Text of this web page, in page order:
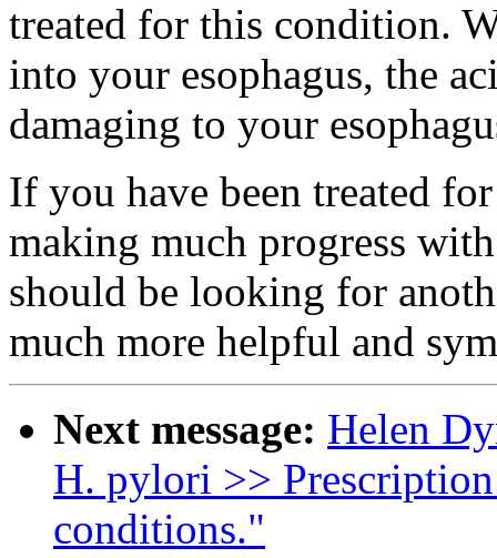
treated for this condition.
into your esophagus, the
damaging to your
If you have been treated
making much progress
should be looking for
much more helpful and
Next message: Helen
H. pylori >>
conditions."